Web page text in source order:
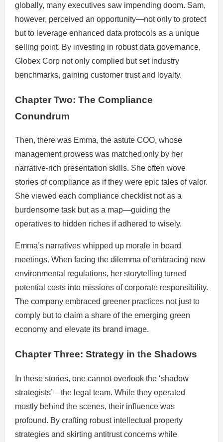
globally, many executives saw impending doom. Sam,
however, perceived an opportunity—not only to protect
but to leverage enhanced data protocols as a unique
selling point. By investing in robust data governance,
Globex Corp not only complied but set industry
benchmarks, gaining customer trust and loyalty.
Chapter Two: The Compliance
Conundrum
Then, there was Emma, the astute COO, whose
management prowess was matched only by her
narrative-rich presentation skills. She often wove
stories of compliance as if they were epic tales of valor.
She viewed each compliance checklist not as a
burdensome task but as a map—guiding the
operatives to hidden riches if adhered to wisely.
Emma’s narratives whipped up morale in board
meetings. When facing the dilemma of embracing new
environmental regulations, her storytelling turned
potential costs into missions of corporate responsibility.
The company embraced greener practices not just to
comply but to claim a share of the emerging green
economy and elevate its brand image.
Chapter Three: Strategy in the Shadows
In these stories, one cannot overlook the ‘shadow
strategists’—the legal team. While they operated
mostly behind the scenes, their influence was
profound. By crafting robust intellectual property
strategies and skirting antitrust concerns while